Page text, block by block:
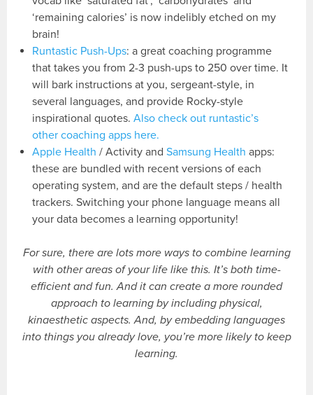
‘remaining calories’ is now indelibly etched on my
brain!
Runtastic Push-Ups: a great coaching programme
that takes you from 2-3 push-ups to 250 over time. It
will bark instructions at you, sergeant-style, in
several languages, and provide Rocky-style
inspirational quotes.Also check out runtastic’s
other coaching apps here.
Apple Health / Activity andSamsung Health apps:
these are bundled with recent versions of each
operating system, and are the default steps / health
trackers. Switching your phone language means all
your data becomes a learning opportunity!
For sure, there are lots more ways to combine learning
with other areas of your life like this. It’s both time-
efficient and fun. And it can create a more rounded
approach to learning by including physical,
kinaesthetic aspects. And, by embedding languages
into things you already love, you’re more likely to keep
learning.